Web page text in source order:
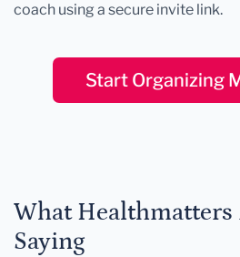
coach using a secure invite link.
Start Organizing
What Healthmatters
Saying